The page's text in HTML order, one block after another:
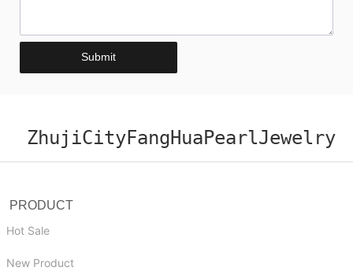
Submit
ZhujiCityFangHuaPearlJewelry
PRODUCT
Hot Sale
New Product